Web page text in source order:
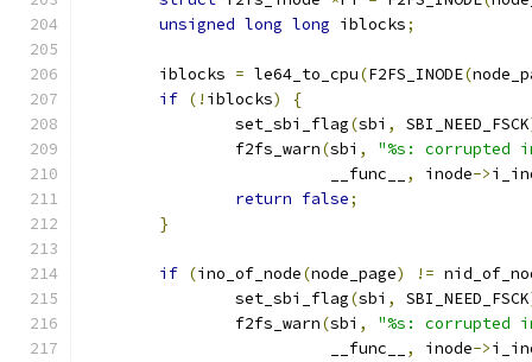
unsigned long long iblocks;
	iblocks
= le64_to_cpu(F2FS_INODE(
if (! iblocks)
{
		set_sbi_flag
(sbi , SBI_NEED_FSCK
		f2fs_warn
(sbi ,
"%s: corrupted
			  __func__
, inode->
return false;
}
if (ino_of_node(node_page) !=
		set_sbi_flag
(sbi , SBI_NEED_FSCK
		f2fs_warn
(sbi ,
"%s: corrupted
			  __func__
, inode->